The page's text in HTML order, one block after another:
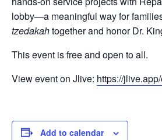
lobby—a meaningful way for
tzedakahtogether and honor Dr.
This event is free and open to all.
View event on Jlive: https://
Add to calendar